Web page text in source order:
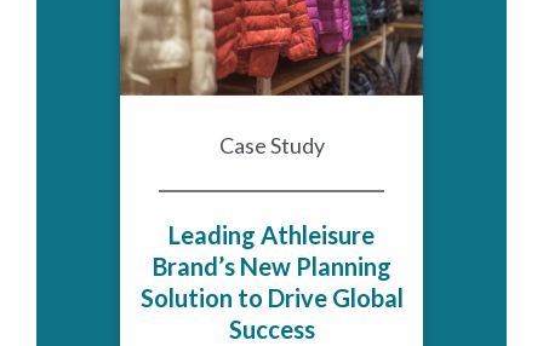
Case Study
Leading Athleisure
Brand’s New Planning
Solution to Drive Global
Success